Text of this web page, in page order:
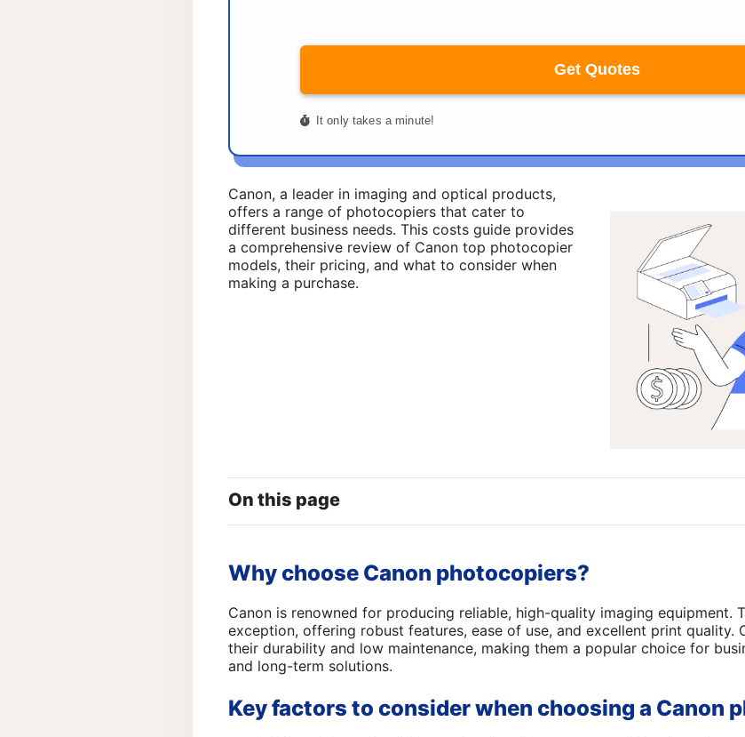
Canon, a leader in imaging and optical products,
offers a range of photocopiers that cater to
different business needs. This costs guide provides
a comprehensive review of Canon top photocopier
models, their pricing, and what to consider when
making a purchase.
On this page
Why choose Canon photocopiers?
Canon is renowned for producing reliable, high-quality imaging equipment.
exception, offering robust features, ease of use, and excellent print quality.
their durability and low maintenance, making them a popular choice for
and long-term solutions.
Key factors to consider when choosing a Canon